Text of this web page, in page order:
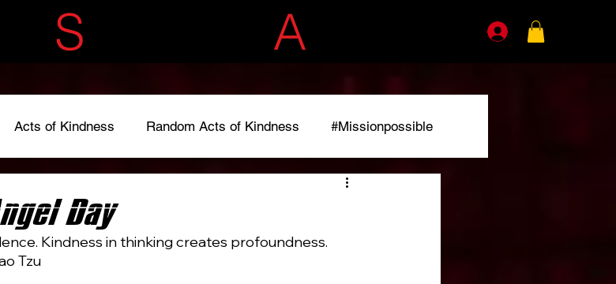
S A
Acts of Kindness Random Acts of Kindness #Missionpossible
Day
Kindness in thinking creates profoundness.
Tzu